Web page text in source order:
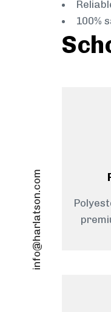
info@harlatson.com
100%